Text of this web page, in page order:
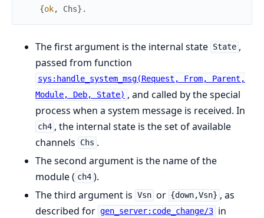
{ok, Chs} .
The first argument is the internal state State ,
passed from function
sys:handle_system_msg(Request, From, Parent,
Module, Deb, State) , and called by the special
process when a system message is received. In
ch4 , the internal state is the set of available
channels
Chs .
The second argument is the name of the
module ( ch4 ).
The third argument is Vsn or {down,Vsn} , as
described for gen_server:code_change/3 in